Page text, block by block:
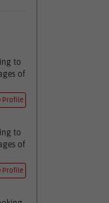
to
of
Profile
to
of
Profile